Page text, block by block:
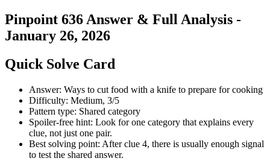
Pinpoint 636 Answer & Full Analysis -
January 26, 2026
Quick Solve Card
Answer: Ways to cut food with a knife to prepare for cooking
Difficulty: Medium, 3/5
Pattern type: Shared category
Spoiler-free hint: Look for one category that explains every
clue, not just one pair.
Best solving point: After clue 4, there is usually enough signal
to test the shared answer.